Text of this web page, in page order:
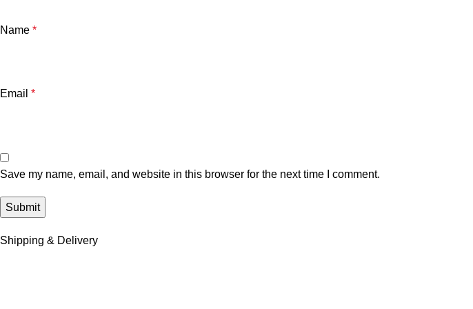
Name *
Email *
Save my name, email, and website in this browser for the next time I comment.
Shipping & Delivery